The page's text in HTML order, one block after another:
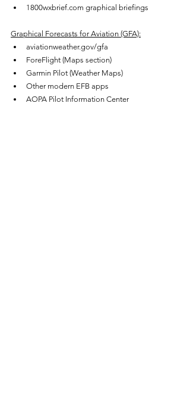
1800wxbrief.com graphical briefings
Graphical Forecasts for Aviation (GFA):
aviationweather.gov/gfa
ForeFlight (Maps section)
Garmin Pilot (Weather Maps)
Other modern EFB apps
AOPA Pilot Information Center